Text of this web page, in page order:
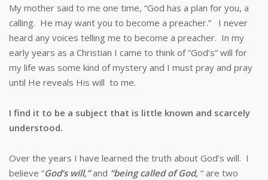
My mother said to me one time, “God has a plan for you, a
calling. He may want you to become a preacher.” I never
heard any voices telling me to become a preacher. In my
early years as a Christian I came to think of “God’s” will for
my life was some kind of mystery and I must pray and pray
until He reveals His will to me.
I find it to be a subject that is little known and scarcely
understood.
Over the years I have learned the truth about God’s will. I
believe “God’s will,”and “being called of God, “ are two